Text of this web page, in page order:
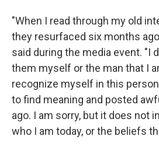
"When I read through my old
they resurfaced six months
said during the media event. "I
them myself or the man that I
recognize myself in this
to find meaning and posted
ago. I am sorry, but it does not
who I am today, or the beliefs